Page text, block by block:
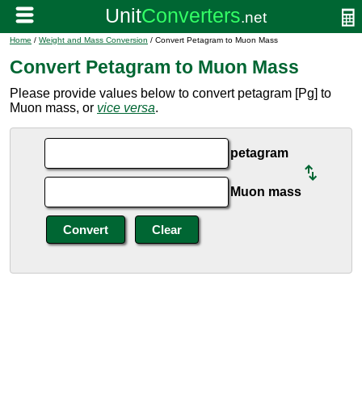
Home / Weight and Mass Conversion / Convert Petagram to Muon Mass
Convert Petagram to Muon Mass
Please provide values below to convert petagram [Pg] to
Muon mass, or vice versa.
petagram
Muon mass